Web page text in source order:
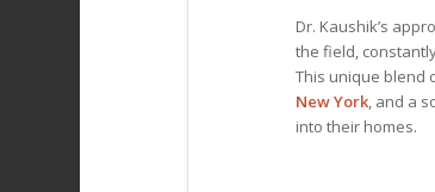
Dr. Kaushik’s
the field,
This unique blend
New York, and a
into their homes.